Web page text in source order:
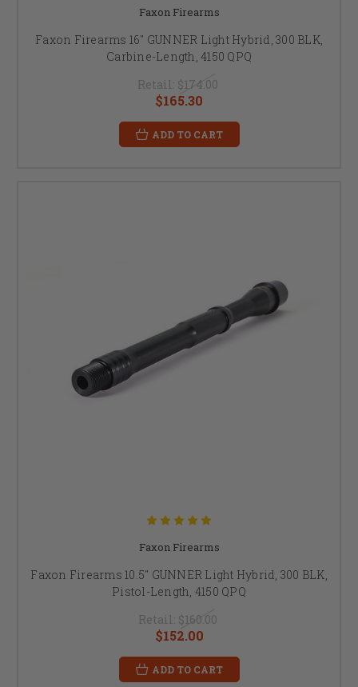
Faxon Firearms
Faxon Firearms 16" GUNNER Light Hybrid, 300 BLK,
Carbine-Length, 4150 QPQ
Retail: $174.00
$165.30
ADD TO CART
Faxon Firearms
Faxon Firearms 10.5" GUNNER Light Hybrid, 300 BLK,
Pistol-Length, 4150 QPQ
Retail: $160.00
$152.00
ADD TO CART